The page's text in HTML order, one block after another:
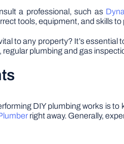
a professional, such as
tools, equipment, and skills
to any property? It’s
plumbing and gas
DIY plumbing works is
right away. Generally,